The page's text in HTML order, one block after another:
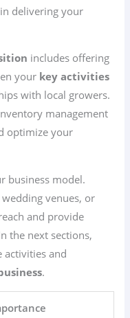
delivering your
includes offering
your key activities
with local growers.
management
optimize your
business model.
venues, or
and provide
the next sections,
activities and
.